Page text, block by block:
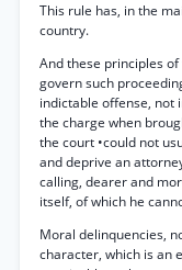
This rule has, in the
country.
And these principles
govern such
indictable offense, not
the charge when
the court •could not
and deprive an
calling, dearer and
itself, of which he
Moral delinquencies,
character, which is an